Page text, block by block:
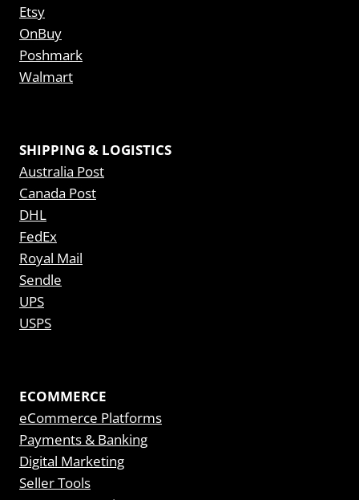
Etsy
OnBuy
Poshmark
Walmart
SHIPPING & LOGISTICS
Australia Post
Canada Post
DHL
FedEx
Royal Mail
Sendle
UPS
USPS
ECOMMERCE
eCommerce Platforms
Payments & Banking
Digital Marketing
Seller Tools